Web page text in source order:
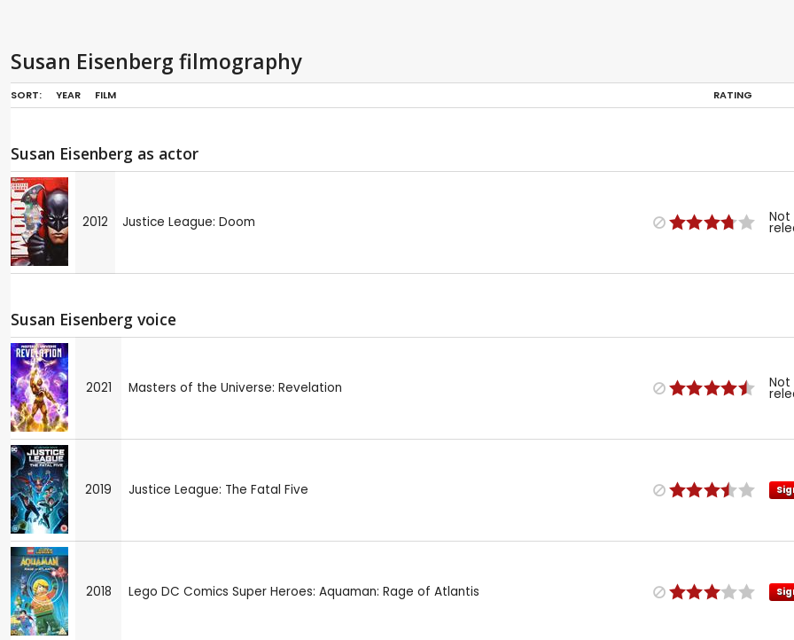
Susan Eisenberg filmography
SORT: YEAR FILM RATING
Susan Eisenberg as actor
2012 Justice League: Doom Not
Susan Eisenberg voice
2021 Masters of the Universe: Revelation Not
2019 Justice League: The Fatal Five
2018 Lego DC Comics Super Heroes: Aquaman: Rage of Atlantis